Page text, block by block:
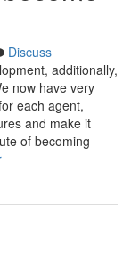
Discuss
additionally,
now have very
each agent,
and make it
of becoming